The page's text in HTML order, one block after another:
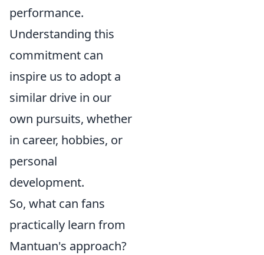
performance.
Understanding this
commitment can
inspire us to adopt a
similar drive in our
own pursuits, whether
in career, hobbies, or
personal
development.
So, what can fans
practically learn from
Mantuan's approach?